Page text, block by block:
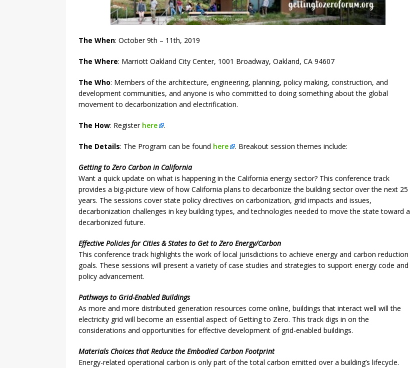
The When: October 9th – 11th, 2019
The Where: Marriott Oakland City Center, 1001 Broadway, Oakland, CA 94607
The Who: Members of the architecture, engineering, planning, policy making, construction, and
development communities, and anyone is who committed to doing something about the global
movement to decarbonization and electrification.
The How: Register here .
The Details: The Program can be found here . Breakout session themes include:
Getting to Zero Carbon in California
Want a quick update on what is happening in the California energy sector? This conference track
provides a big-picture view of how California plans to decarbonize the building sector over the next 25
years. The sessions cover state policy directives on carbonization, grid impacts and issues,
decarbonization challenges in key building types, and technologies needed to move the state toward a
decarbonized future.
Effective Policies for Cities & States to Get to Zero Energy/Carbon
This conference track highlights the work of local jurisdictions to achieve energy and carbon reduction
goals. These sessions will present a variety of case studies and strategies to support energy code and
policy advancement.
Pathways to Grid-Enabled Buildings
As more and more distributed generation resources come online, buildings that interact well will the
electricity grid will become an essential aspect of Getting to Zero. This track digs in on the
considerations and opportunities for effective development of grid-enabled buildings.
Materials Choices that Reduce the Embodied Carbon Footprint
Energy-related operational carbon is only part of the total carbon emitted over a building’s lifecycle.